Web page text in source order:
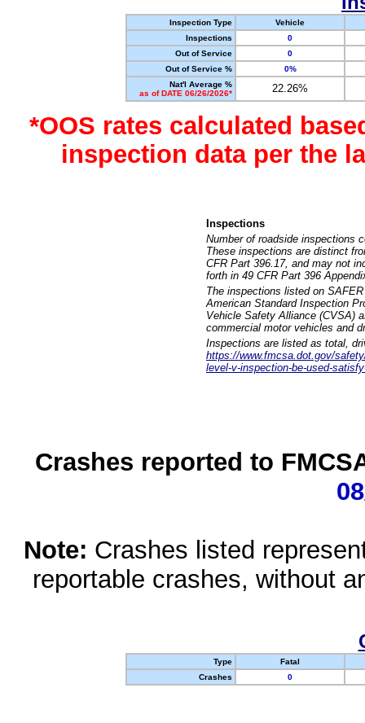
Inspection Type
Vehicle
Inspections
0
Out of Service
0
Out of Service %
0%
Nat'l Average %
as of DATE 06/26/2026*
22.26%
*OOS rates calculated
inspection data per the
Inspections
Number of roadside inspections
These inspections are distinct
CFR Part 396.17, and may not
forth in 49 CFR Part 396
The inspections listed on
American Standard Inspection
Vehicle Safety Alliance (CVSA)
commercial motor vehicles and
Inspections are listed as total,
https://www.fmcsa.dot.gov/
level-v-inspection-be-used-
Crashes reported to
Note: Crashes listed
reportable crashes, without
Type
Fatal
Crashes
0